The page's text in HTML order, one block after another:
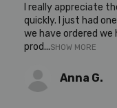
I really appreciate
quickly. I just had
we have ordered
prod...SHOW MORE
Anna G.